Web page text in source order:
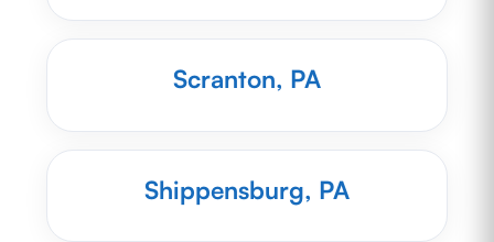
Scranton, PA
Shippensburg, PA